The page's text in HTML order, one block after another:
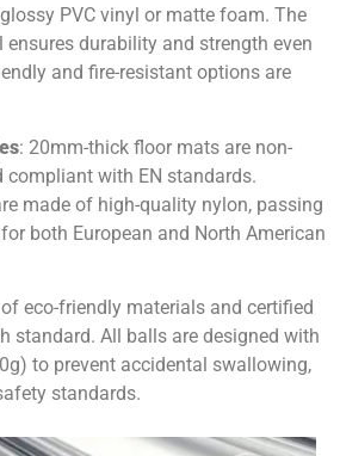
PVC vinyl or matte foam. The
ensures durability and strength even
and fire-resistant options are
: 20mm-thick floor mats are non-
compliant with EN standards.
made of high-quality nylon, passing
both European and North American
eco-friendly materials and certified
standard. All balls are designed with
to prevent accidental swallowing,
standards.